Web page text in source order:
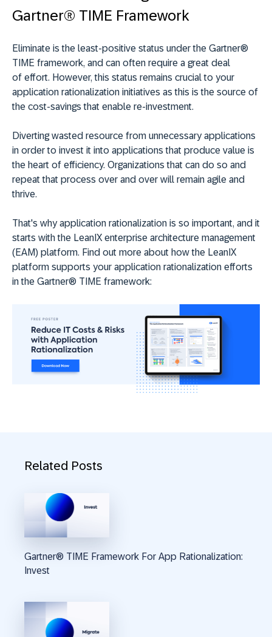
Gartner® TIME Framework
Eliminate is the least-positive status under the Gartner®
TIME framework, and can often require a great deal
of effort. However, this status remains crucial to your
application rationalization initiatives as this is the source of
the cost-savings that enable re-investment.
Diverting wasted resource from unnecessary applications
in order to invest it into applications that produce value is
the heart of efficiency. Organizations that can do so and
repeat that process over and over will remain agile and
thrive.
That's why application rationalization is so important, and it
starts with the LeanIX enterprise architecture management
(EAM) platform. Find out more about how the LeanIX
platform supports your application rationalization efforts
in the Gartner® TIME framework:
Related Posts
Gartner® TIME Framework For App Rationalization:
Invest